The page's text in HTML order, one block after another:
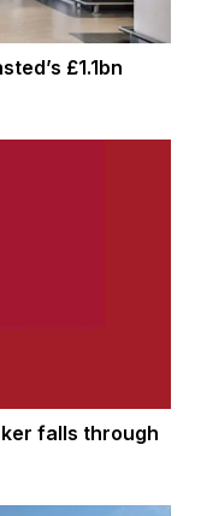
£1.1bn
falls through